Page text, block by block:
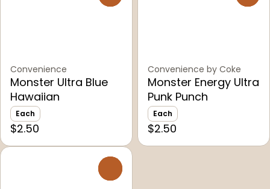
Convenience
Monster Ultra Blue
Hawaiian
Each
$2.50
Convenience by Coke
Monster Energy Ultra
Punk Punch
Each
$2.50